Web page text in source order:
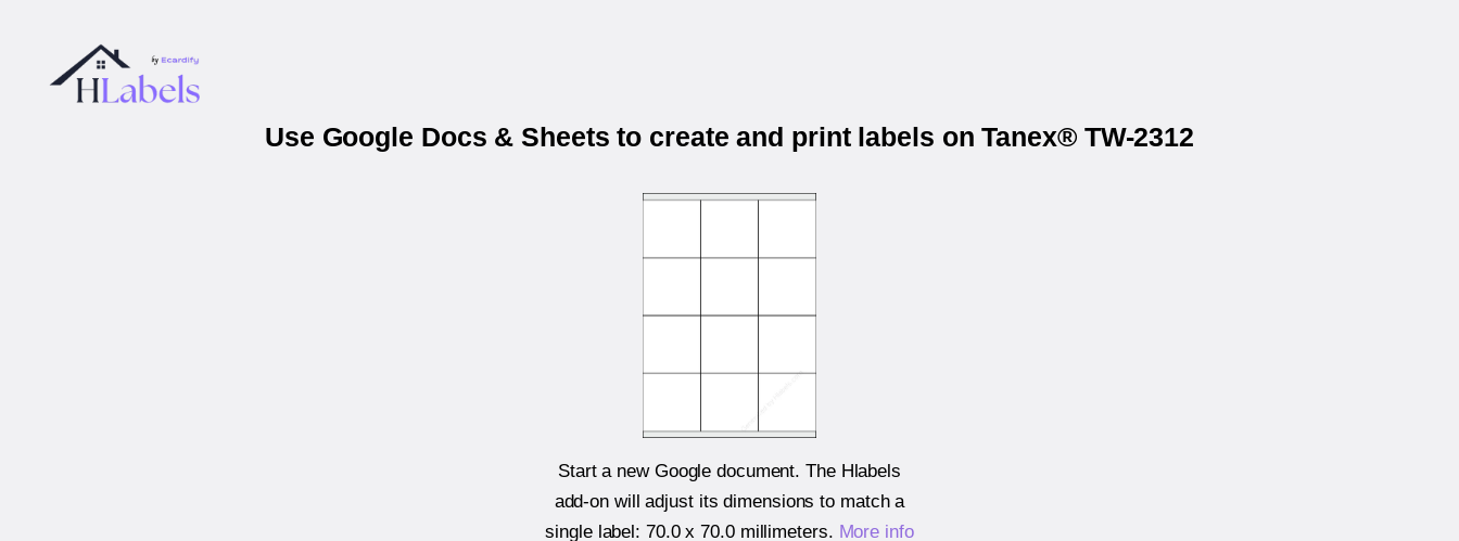
Use Google Docs & Sheets to create and print labels on Tanex® TW-2312
Start a new Google document. The Hlabels
add-on will adjust its dimensions to match a
single label: 70.0 x 70.0 millimeters. More info